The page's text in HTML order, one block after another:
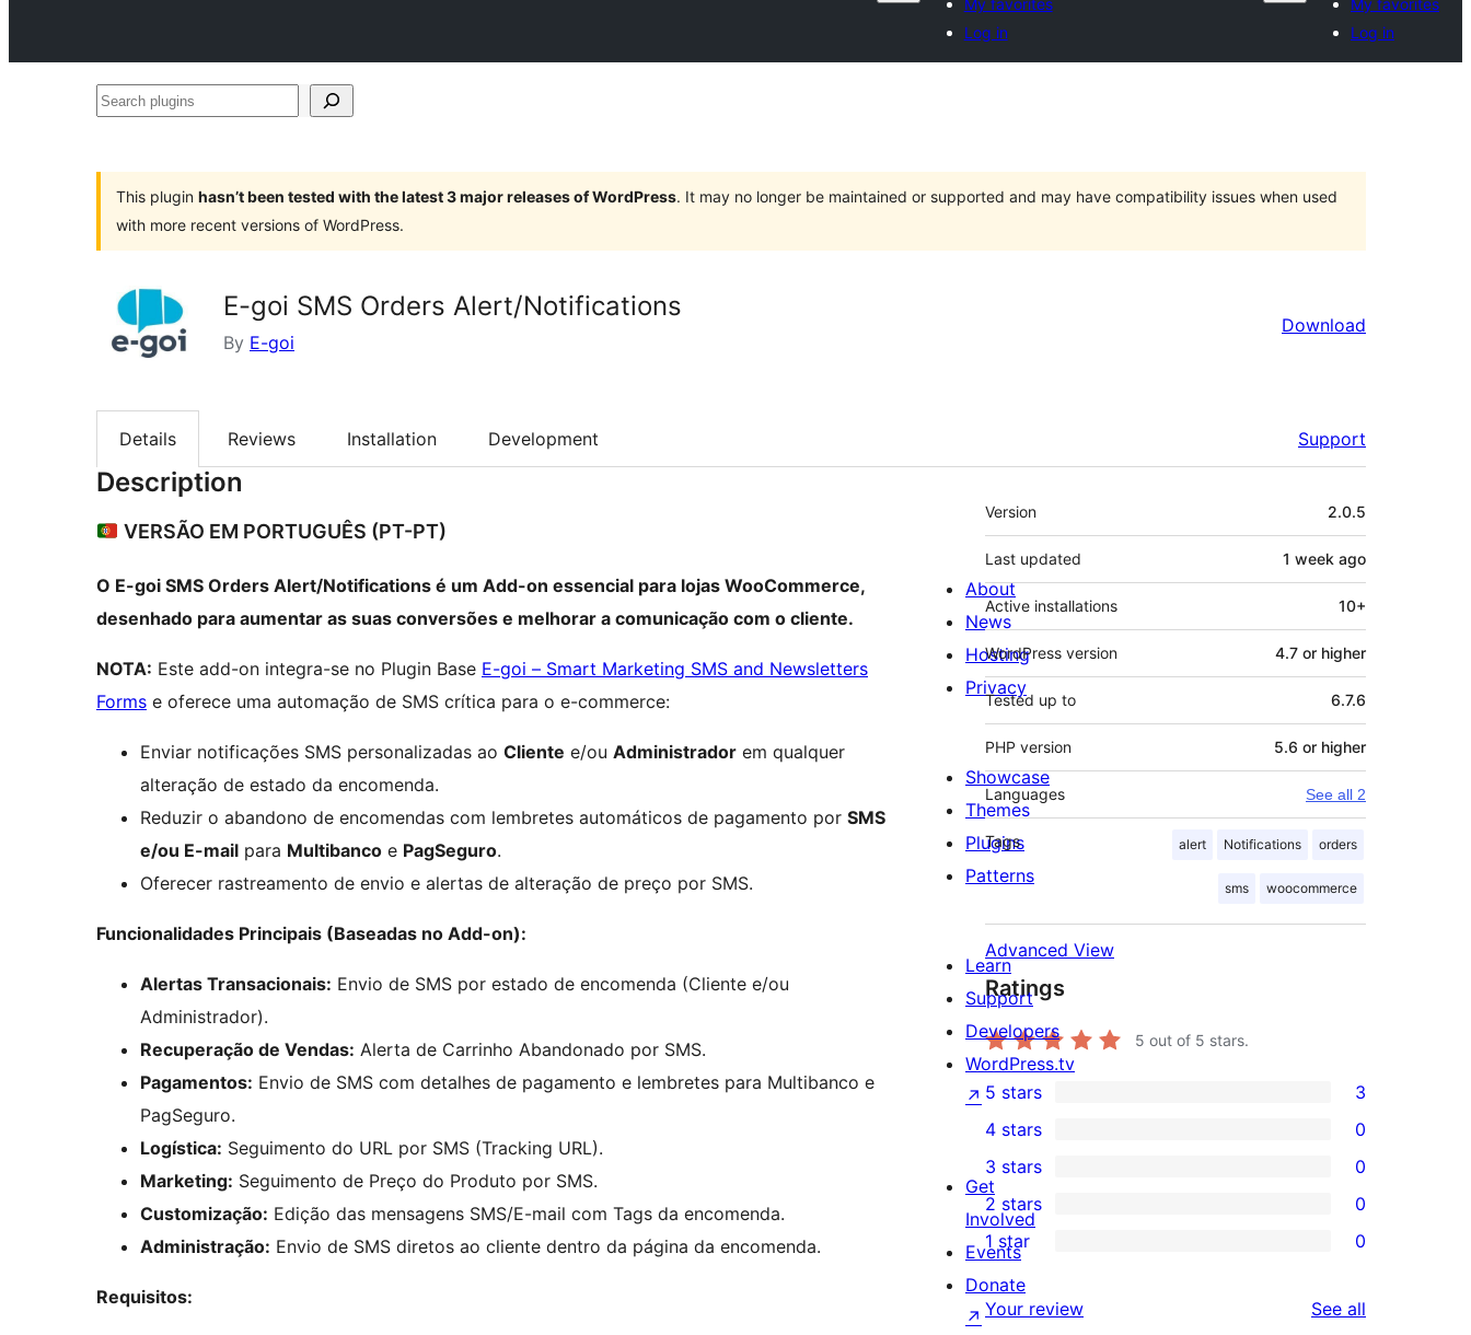
My favorites
Log in
My favorites
Log in
Search
This plugin hasn’t been tested with the latest 3 major releases of WordPress. It may no longer be maintained or supported and may have compatibility issues when used
with more recent versions of WordPress.
E-goi SMS Orders Alert/Notifications
By E-goi
Download
Details Reviews Installation Development Support
Description
VERSÃO EM PORTUGUÊS (PT-PT)
O E-goi SMS Orders Alert/Notifications é um Add-on essencial para lojas WooCommerce,
desenhado para aumentar as suas conversões e melhorar a comunicação com o cliente.
NOTA: Este add-on integra-se no Plugin Base E-goi – Smart Marketing SMS and Newsletters
Forms e oferece uma automação de SMS crítica para o e-commerce:
Enviar notificações SMS personalizadas ao Cliente e/ou Administrador em qualquer
alteração de estado da encomenda.
Reduzir o abandono de encomendas com lembretes automáticos de pagamento por SMS
e/ou E-mail para Multibanco e PagSeguro.
Oferecer rastreamento de envio e alertas de alteração de preço por SMS.
Funcionalidades Principais (Baseadas no Add-on):
Alertas Transacionais: Envio de SMS por estado de encomenda (Cliente e/ou
Administrador).
Recuperação de Vendas: Alerta de Carrinho Abandonado por SMS.
Pagamentos: Envio de SMS com detalhes de pagamento e lembretes para Multibanco e
PagSeguro.
Logística: Seguimento do URL por SMS (Tracking URL).
Marketing: Seguimento de Preço do Produto por SMS.
Customização: Edição das mensagens SMS/E-mail com Tags da encomenda.
Administração: Envio de SMS diretos ao cliente dentro da página da encomenda.
Requisitos:
Meta
Version 2.0.5
Last updated 1 week ago
Active installations 10+
WordPress version 4.7 or higher
Tested up to 6.7.6
PHP version 5.6 or higher
Languages See all 2
Tags alert Notifications orders
sms woocommerce
Advanced View
Ratings
5 out of 5 stars.
3
5-
star
reviews
5 stars 3
4-
star
reviews
4 stars 0
0
3-
star
reviews
3 stars 0
0
2-
star
reviews
2 stars 0
0
1-
star
1 star 0
Your review See all
About
News
Hosting
Privacy
Showcase
Themes
Plugins
Patterns
Learn
Support
Developers
WordPress.tv
↗
Get
Involved
Events
Donate
↗